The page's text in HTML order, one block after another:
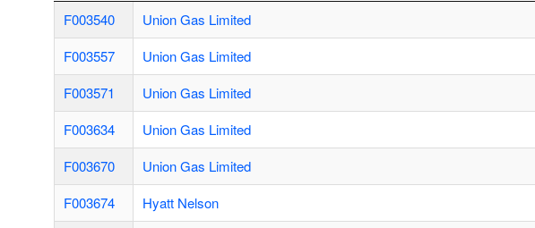
F003540 Union Gas Limited
F003557
Union Gas Limited
F003571
Union Gas Limited
F003634
Union Gas Limited
F003670
Union Gas Limited
F003674
Hyatt Nelson